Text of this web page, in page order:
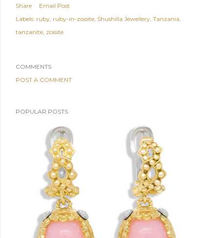
Share
Email Post
Labels: ruby ruby-in-zoisite Shushilla Jewellery Tanzania
tanzanite zoisite
COMMENTS
POST A COMMENT
POPULAR POSTS